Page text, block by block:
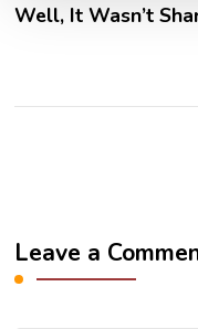
Well, It Wasn’t
Leave a